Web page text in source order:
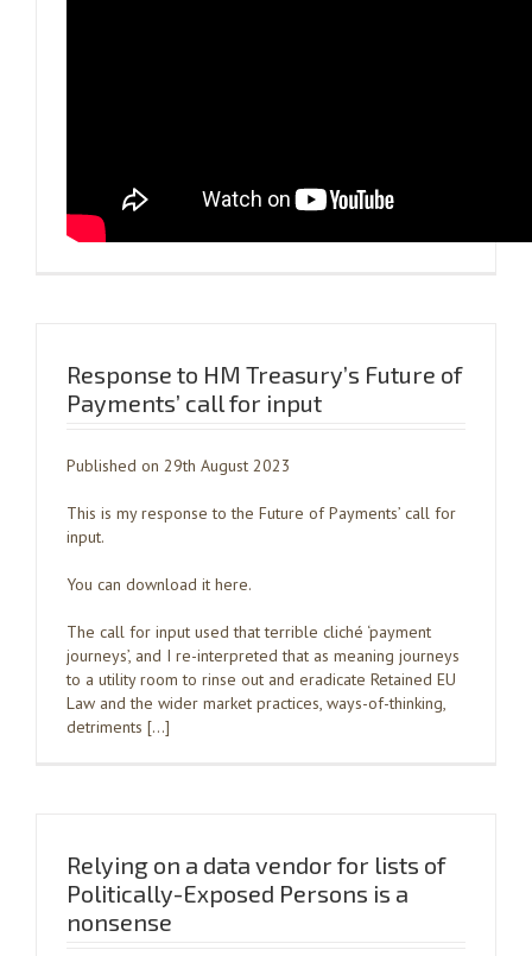
Response to HM Treasury’s Future of
Payments’ call for input
Published on 29th August 2023
This is my response to the Future of Payments’ call for
input.
You can download it here.
The call for input used that terrible cliché ‘payment
journeys’, and I re-interpreted that as meaning journeys
to a utility room to rinse out and eradicate Retained EU
Law and the wider market practices, ways-of-thinking,
detriments […]
Relying on a data vendor for lists of
Politically-Exposed Persons is a
nonsense